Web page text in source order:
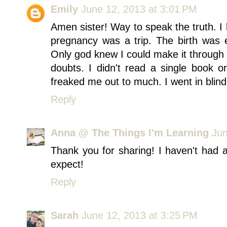
Emily June 12, 2013 at 3:01 PM
Amen sister! Way to speak the truth.
pregnancy was a trip. The birth
Only god knew I could make it
doubts. I didn't read a single book
freaked me out to much. I went in
Reply
Anna @ The Things I'm Learning
Thank you for sharing! I haven't had
expect!
Reply
Sarah June 12, 2013 at 3:25 PM